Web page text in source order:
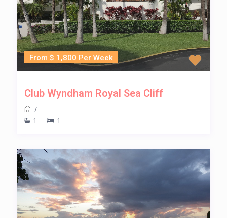
From $ 1,800 Per Week
Club Wyndham Royal Sea Cliff
/
1
1